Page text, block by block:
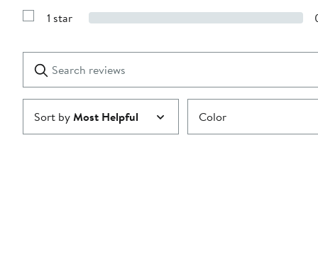
stars
with
Show
1
star
1 star
reviews
Submit
Sort byMost Helpful Color